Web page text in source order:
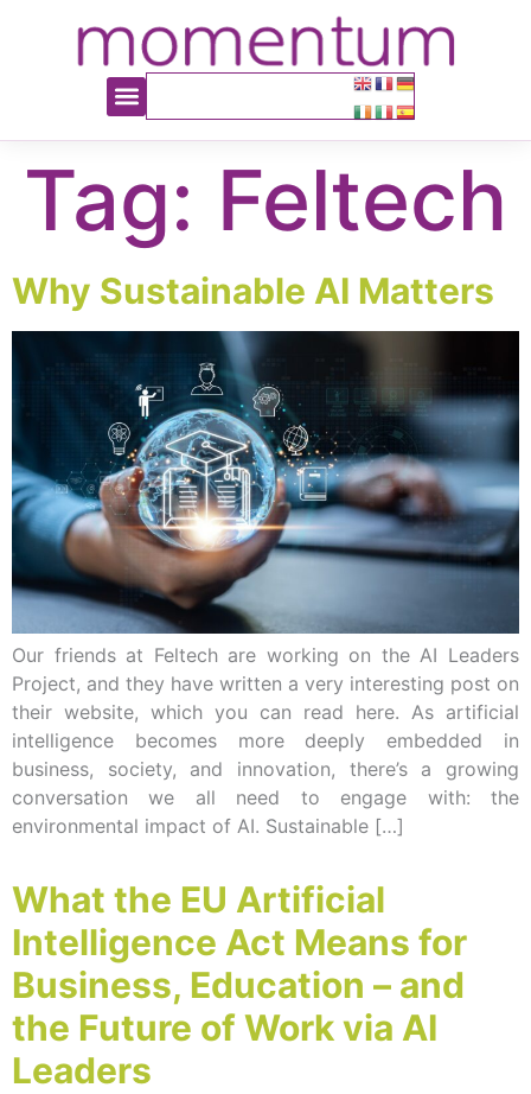
Tag: Feltech
Why Sustainable AI Matters
Our friends at Feltech are working on the AI Leaders
Project, and they have written a very interesting post on
their website, which you can read here. As artificial
intelligence becomes more deeply embedded in
business, society, and innovation, there’s a growing
conversation we all need to engage with: the
environmental impact of AI. Sustainable […]
What the EU Artificial
Intelligence Act Means for
Business, Education – and
the Future of Work via AI
Leaders